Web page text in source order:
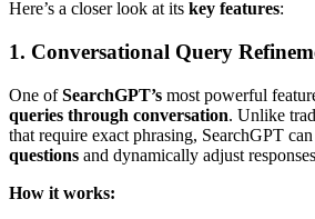
Here’s a closer look at its key features:
1. Conversational Query
One ofSearchGPT’s most powerful
queries through conversation. Unlike
that require exact phrasing, SearchGPT can
questions and dynamically adjust
How it works: